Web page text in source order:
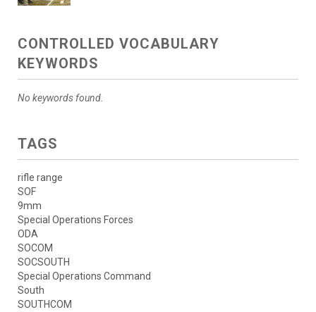
CONTROLLED VOCABULARY
KEYWORDS
No keywords found.
TAGS
rifle range
SOF
9mm
Special Operations Forces
ODA
SOCOM
SOCSOUTH
Special Operations Command
South
SOUTHCOM